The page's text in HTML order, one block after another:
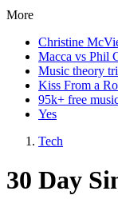
More
Christine
Macca vs Phil
Music theory
Kiss From a
95k+ free
Yes
Tech
30 Day